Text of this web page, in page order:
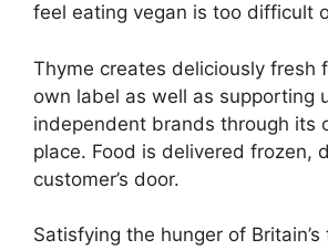
feel eating vegan is too difficult
Thyme creates deliciously fresh
own label as well as supporting
independent brands through its
place. Food is delivered frozen,
customer’s door.
Satisfying the hunger of